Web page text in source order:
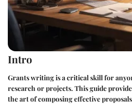
Intro
Grants writing is a critical skill for
research or projects. This guide
the art of composing effective